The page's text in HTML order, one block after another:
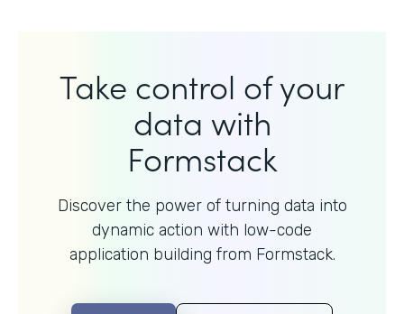
Take control of your
data with
Formstack
Discover the power of turning data into
dynamic action with low-code
application building from Formstack.